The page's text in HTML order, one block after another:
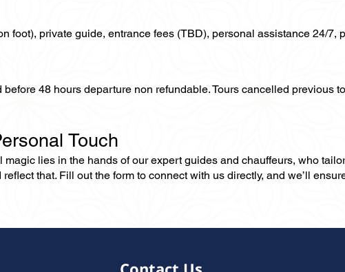
foot), private guide, entrance fees (TBD), personal assistance 24/7,
48 hours departure non refundable. Tours cancelled previous
Touch
lies in the hands of our expert guides and chauffeurs, who
that. Fill out the form to connect with us directly, and we’ll